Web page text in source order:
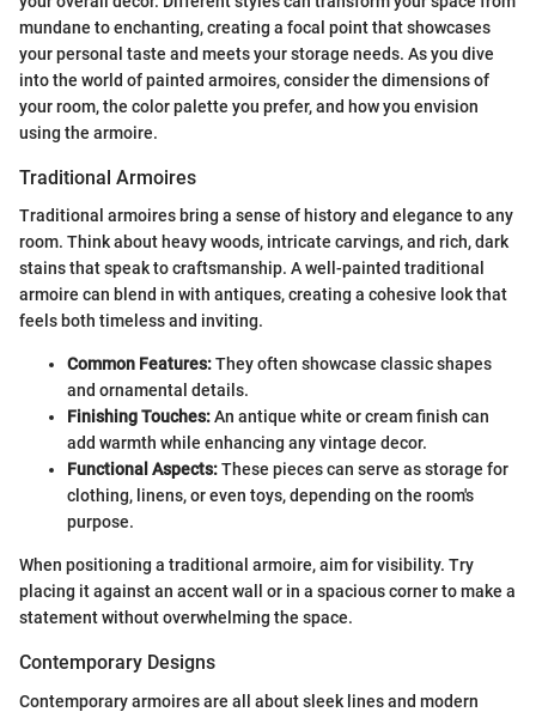
mundane to enchanting, creating a focal point that showcases
your personal taste and meets your storage needs. As you dive
into the world of painted armoires, consider the dimensions of
your room, the color palette you prefer, and how you envision
using the armoire.
Traditional Armoires
Traditional armoires bring a sense of history and elegance to any
room. Think about heavy woods, intricate carvings, and rich, dark
stains that speak to craftsmanship. A well-painted traditional
armoire can blend in with antiques, creating a cohesive look that
feels both timeless and inviting.
Common Features:They often showcase classic shapes
and ornamental details.
Finishing Touches:An antique white or cream finish can
add warmth while enhancing any vintage decor.
Functional Aspects:These pieces can serve as storage for
clothing, linens, or even toys, depending on the room's
purpose.
When positioning a traditional armoire, aim for visibility. Try
placing it against an accent wall or in a spacious corner to make a
statement without overwhelming the space.
Contemporary Designs
Contemporary armoires are all about sleek lines and modern